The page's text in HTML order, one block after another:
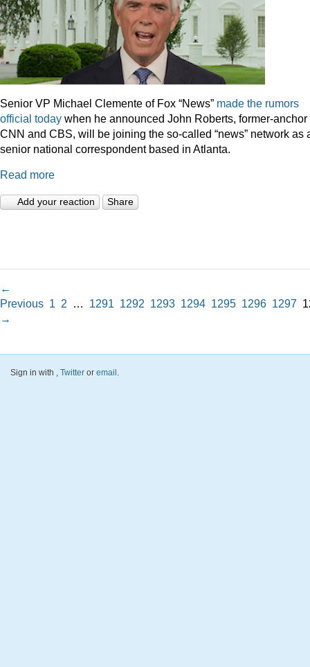
Senior VP Michael Clemente of Fox “News” made the rumors
official today when he announced John Roberts, former-anchor
CNN and CBS, will be joining the so-called “news” network as
senior national correspondent based in Atlanta.
Read more
Add your reaction Share
←
Previous 1 2 … 1291 1292 1293 1294 1295 1296 1297
→
Sign in with , Twitter or email.